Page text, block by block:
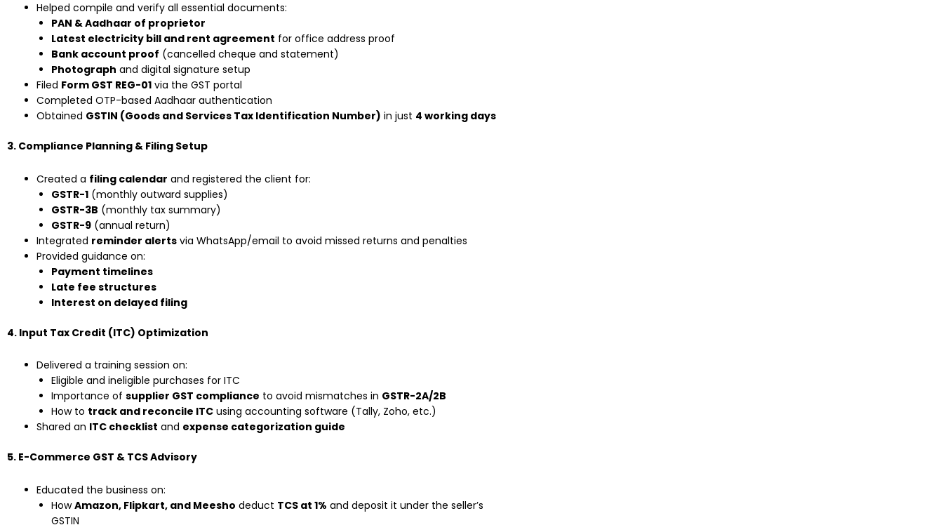
Helped compile and verify all essential documents:
PAN & Aadhaar of proprietor
Latest electricity bill and rent agreement for office address proof
Bank account proof (cancelled cheque and statement)
Photograph and digital signature setup
Filed Form GST REG-01 via the GST portal
Completed OTP-based Aadhaar authentication
Obtained GSTIN (Goods and Services Tax Identification Number) in just 4 working days
3. Compliance Planning & Filing Setup
Created a filing calendar and registered the client for:
GSTR-1 (monthly outward supplies)
GSTR-3B (monthly tax summary)
GSTR-9 (annual return)
Integrated reminder alerts via WhatsApp/email to avoid missed returns and penalties
Provided guidance on:
Payment timelines
Late fee structures
Interest on delayed filing
4. Input Tax Credit (ITC) Optimization
Delivered a training session on:
Eligible and ineligible purchases for ITC
Importance of supplier GST compliance to avoid mismatches in GSTR-2A/2B
How to track and reconcile ITC using accounting software (Tally, Zoho, etc.)
Shared an ITC checklist and expense categorization guide
5. E-Commerce GST & TCS Advisory
Educated the business on:
HowAmazon, Flipkart, and Meesho deduct TCS at 1% and deposit it under the seller’s
GSTIN